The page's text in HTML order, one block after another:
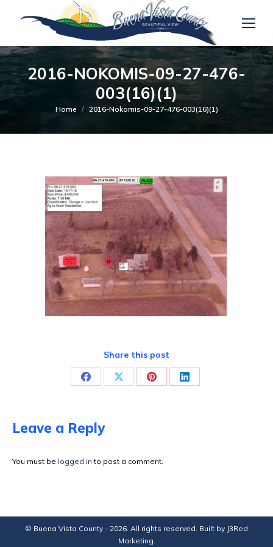
2016-NOKOMIS-09-27-476-
003(16)(1)
You are here:
Home 2016-Nokomis-09-27-476-003(16)(1)
Share this post
Share
Facebook
Share Share Share
Leave a Reply
You must be logged in to post a comment.
© Buena Vista County - 2026. All rights reserved. Built by J3Red
Marketing.